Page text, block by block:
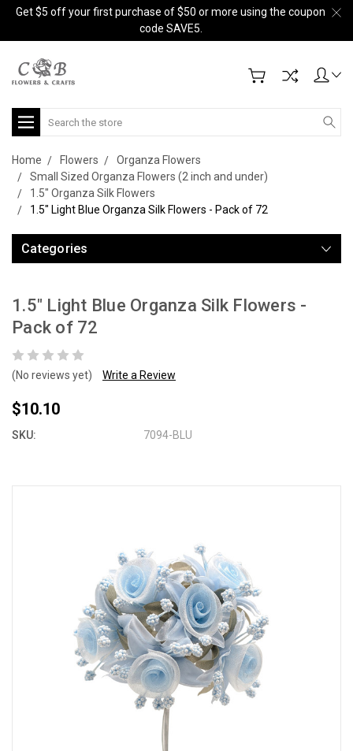
Get $5 off your first purchase of $50 or more using the coupon
code SAVE5.
Search
Home Flowers
Organza Flowers
Small Sized Organza Flowers (2 inch and under)
1.5" Organza Silk Flowers
1.5" Light Blue Organza Silk Flowers - Pack of 72
Categories
1.5" Light Blue Organza Silk Flowers -
Pack of 72
(No reviews yet) Write a Review
$10.10
SKU: 7094-BLU